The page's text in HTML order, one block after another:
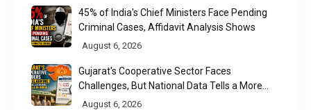
45% of India's Chief Ministers Face Pending
Criminal Cases, Affidavit Analysis Shows
August 6, 2026
Gujarat's Cooperative Sector Faces
Challenges, But National Data Tells a More
Nuanced Story
August 6, 2026